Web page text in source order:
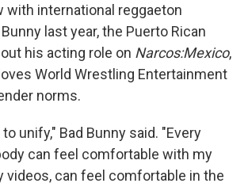
with international reggaeton
last year, the Puerto Rican
his acting role on Narcos:Mexico,
World Wrestling Entertainment
norms.
unify," Bad Bunny said. "Every
can feel comfortable with my
videos, can feel comfortable in the